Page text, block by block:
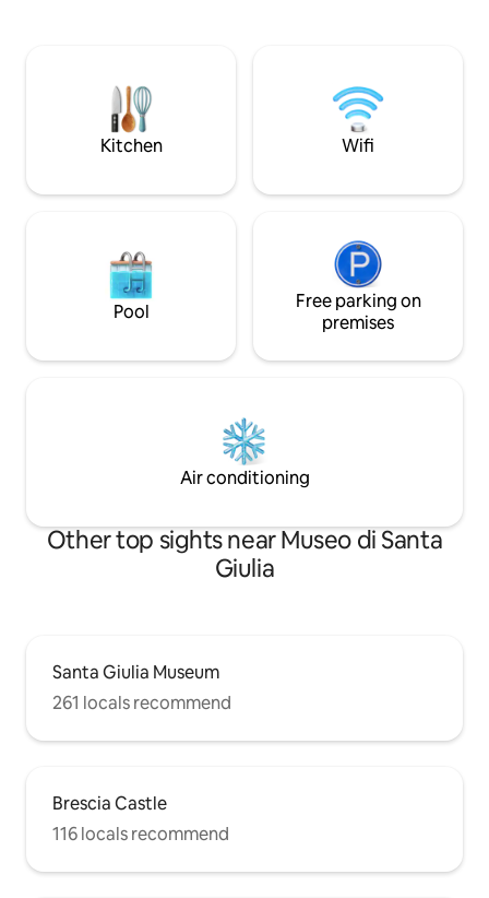
parking space
included in the
Kitchen Wifi
Pool
Free parking on
premises
Air conditioning
Other top sights near Museo di Santa
Giulia
Santa Giulia Museum
261 locals recommend
Brescia Castle
116 locals recommend